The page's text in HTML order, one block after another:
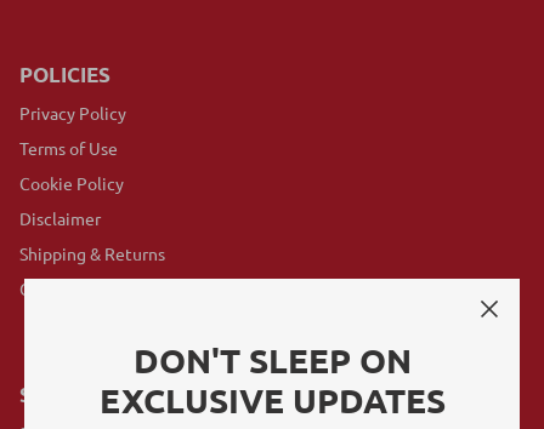
POLICIES
Privacy Policy
Terms of Use
Cookie Policy
Disclaimer
Shipping & Returns
GovX Program
SUBSCRIBE
DON'T SLEEP ON
EXCLUSIVE UPDATES